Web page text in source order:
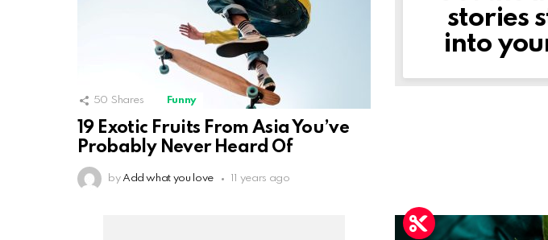
50 Shares Funny
19 Exotic Fruits From Asia You’ve
Probably Never Heard Of
by Add what you love 11 years ago
stories
into